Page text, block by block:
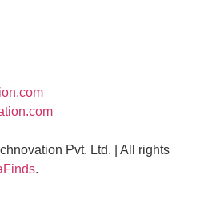
Pvt. Ltd. | All rights
.